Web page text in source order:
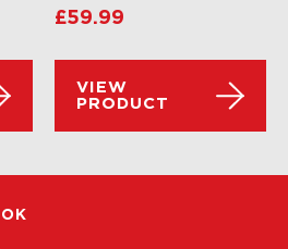
£59.99
VIEW
PRODUCT